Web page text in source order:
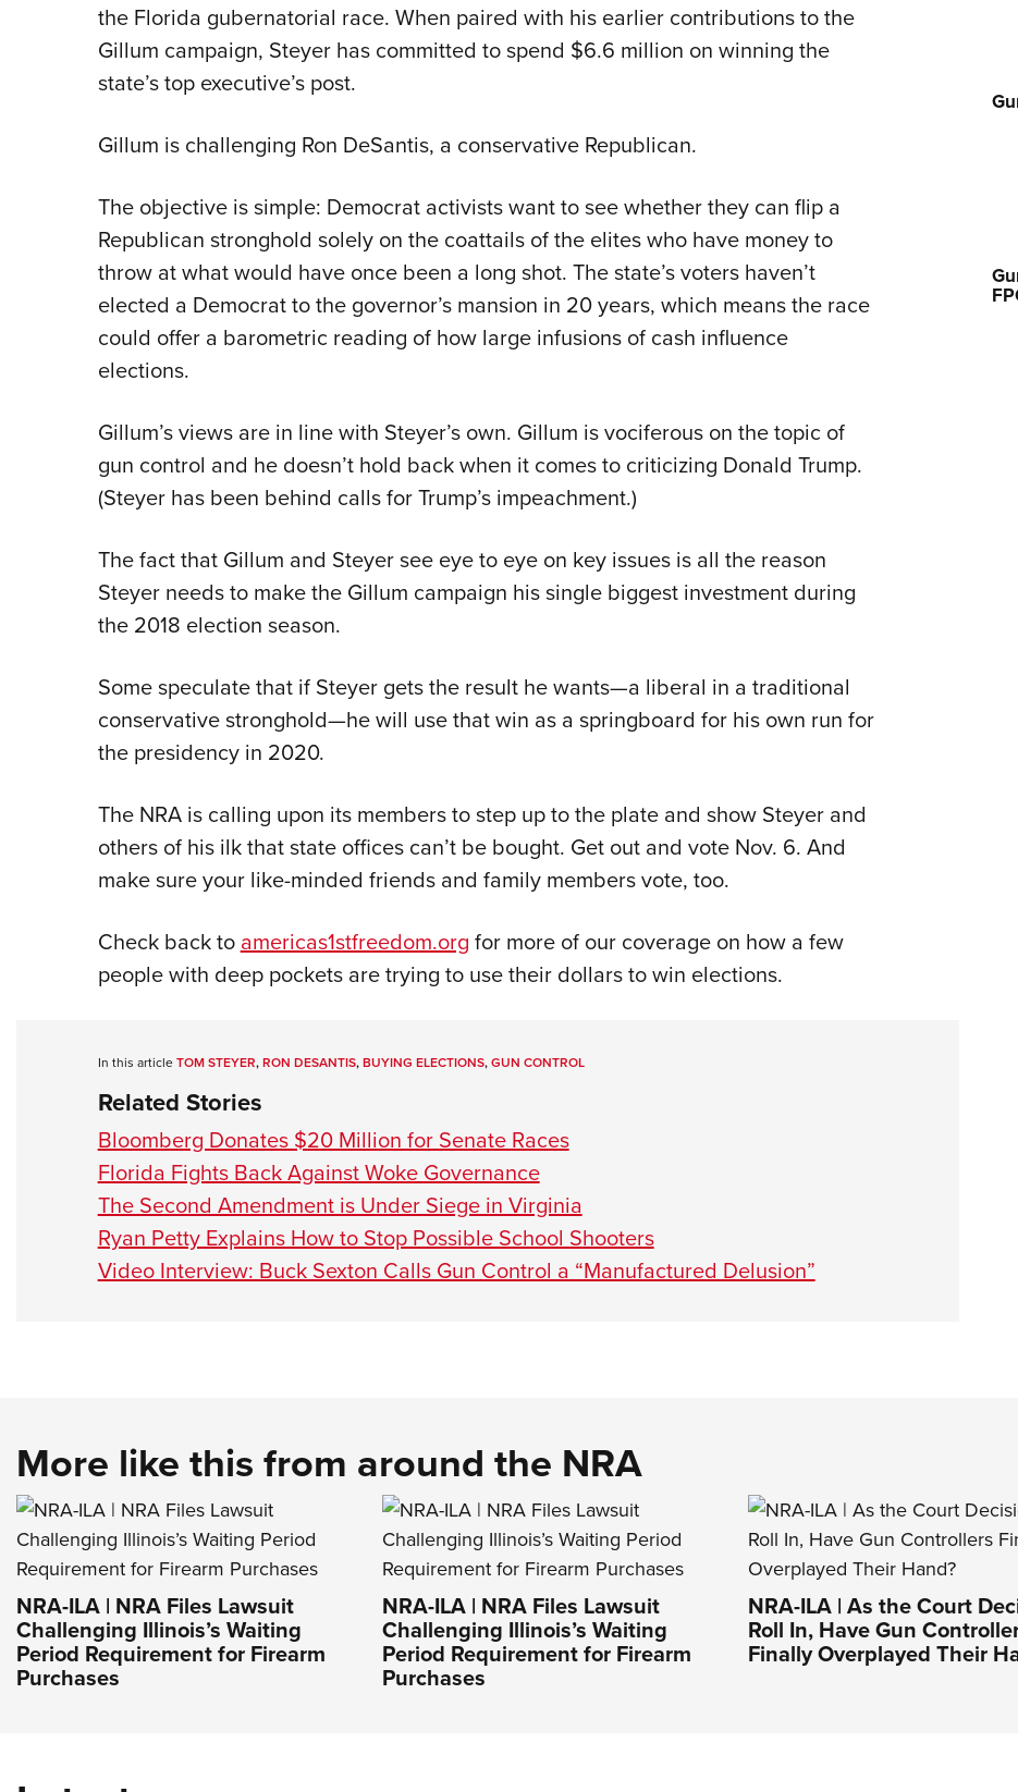
the Florida gubernatorial race. When paired with his earlier contributions to the
Gillum campaign, Steyer has committed to spend $6.6 million on winning the
state’s top executive’s post.
Gillum is challenging Ron DeSantis, a conservative Republican.
The objective is simple: Democrat activists want to see whether they can flip a
Republican stronghold solely on the coattails of the elites who have money to
throw at what would have once been a long shot. The state’s voters haven’t
elected a Democrat to the governor’s mansion in 20 years, which means the race
could offer a barometric reading of how large infusions of cash influence
elections.
Gillum’s views are in line with Steyer’s own. Gillum is vociferous on the topic of
gun control and he doesn’t hold back when it comes to criticizing Donald Trump.
(Steyer has been behind calls for Trump’s impeachment.)
The fact that Gillum and Steyer see eye to eye on key issues is all the reason
Steyer needs to make the Gillum campaign his single biggest investment during
the 2018 election season.
Some speculate that if Steyer gets the result he wants—a liberal in a traditional
conservative stronghold—he will use that win as a springboard for his own run for
the presidency in 2020.
The NRA is calling upon its members to step up to the plate and show Steyer and
others of his ilk that state offices can’t be bought. Get out and vote Nov. 6. And
make sure your like-minded friends and family members vote, too.
Check back to americas1stfreedom.org for more of our coverage on how a few
people with deep pockets are trying to use their dollars to win elections.
In this articleTOM STEYER,RON DESANTIS,BUYING ELECTIONS,GUN CONTROL
Related Stories
Bloomberg Donates $20 Million for Senate Races
Florida Fights Back Against Woke Governance
The Second Amendment is Under Siege in Virginia
Ryan Petty Explains How to Stop Possible School Shooters
Video Interview: Buck Sexton Calls Gun Control a “Manufactured Delusion”
More like this from around the NRA
NRA-ILA | NRA Files Lawsuit
Challenging Illinois’s Waiting
Period Requirement for Firearm
Purchases
NRA-ILA | NRA Files Lawsuit
Challenging Illinois’s Waiting
Period Requirement for Firearm
Purchases
NRA-ILA | As the Court
Roll In, Have Gun
Finally Overplayed Their